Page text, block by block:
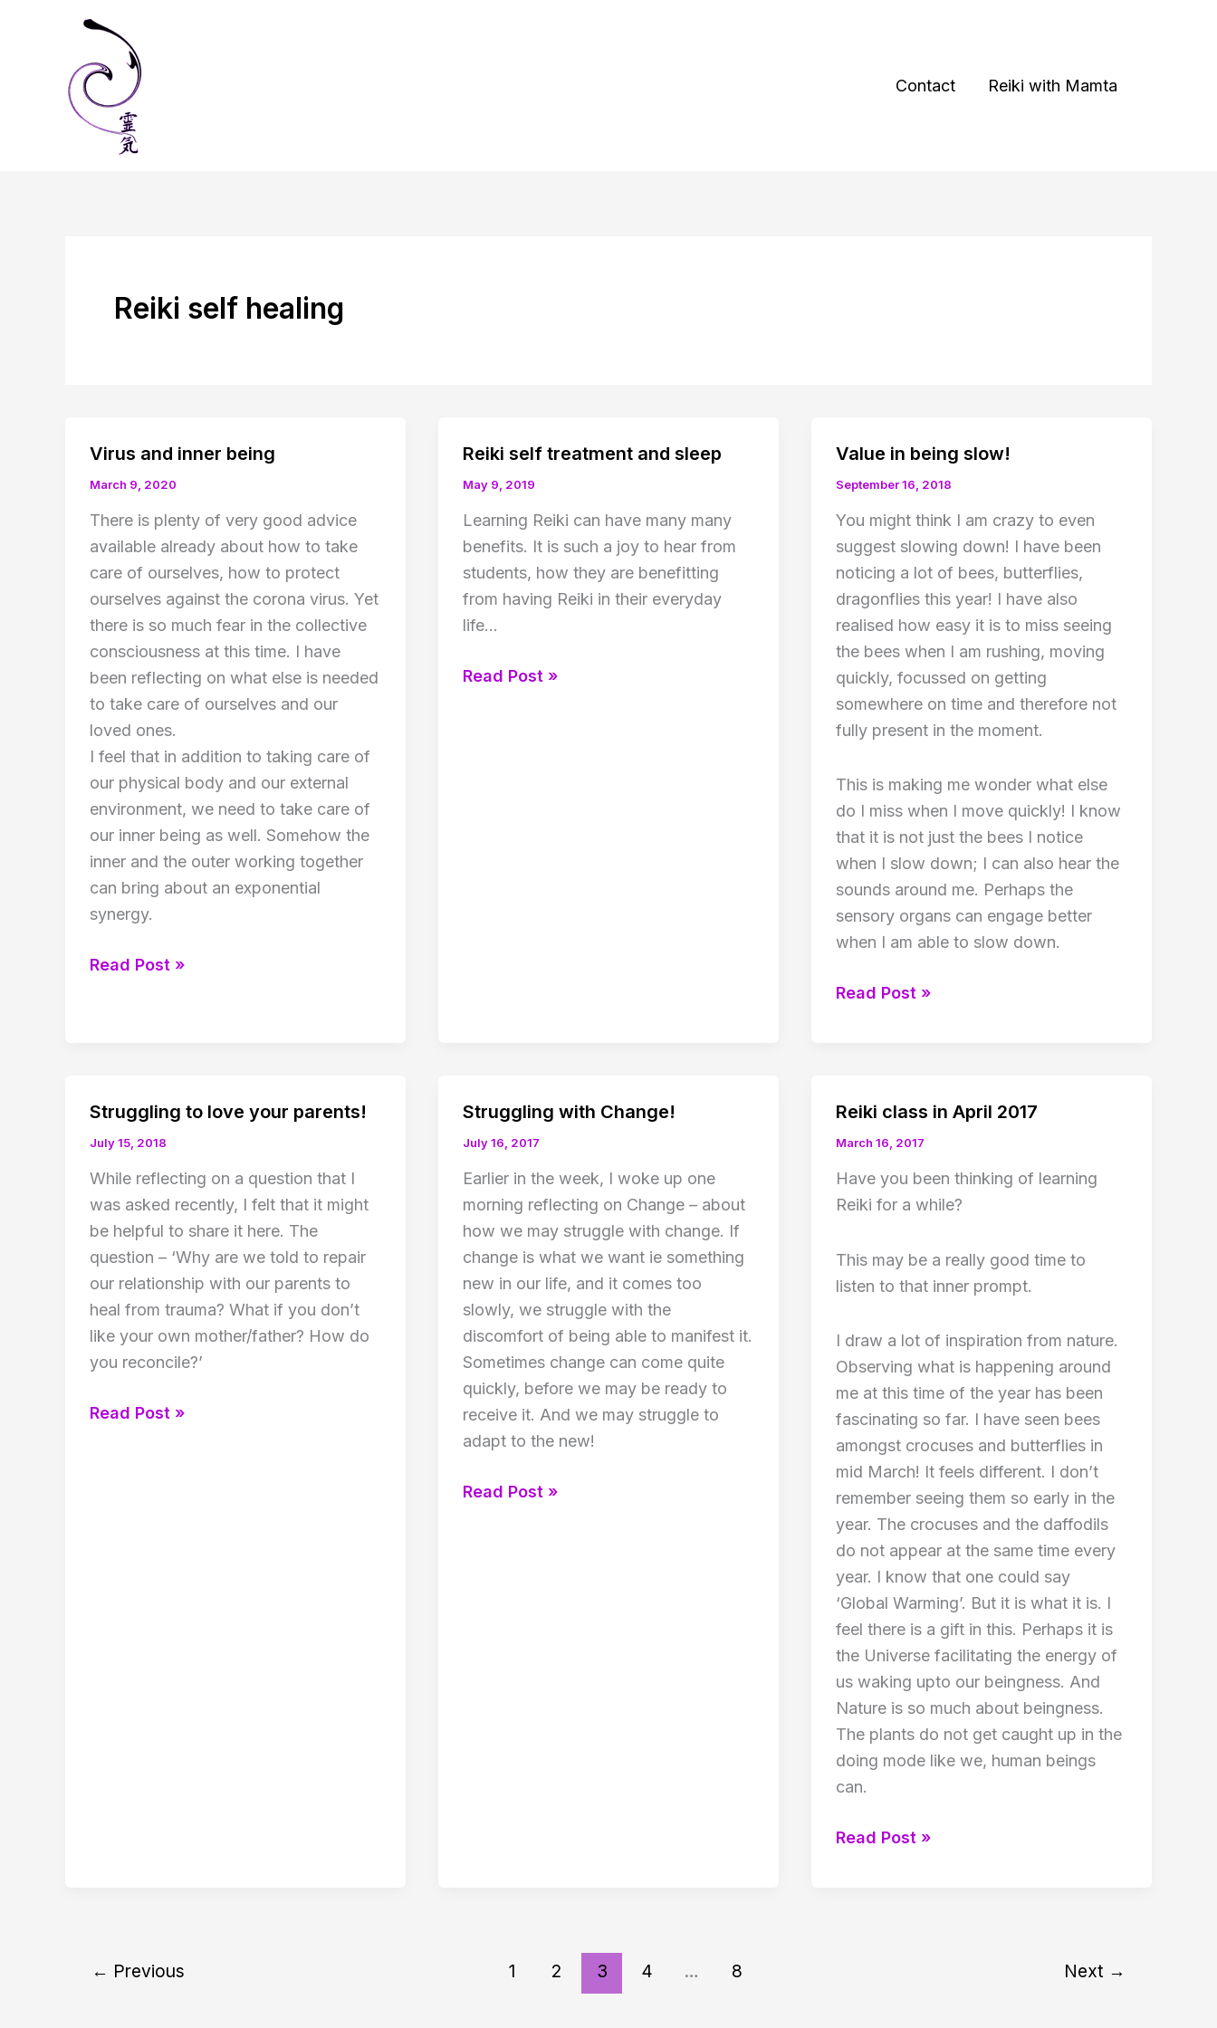
Contact
Reiki with Mamta
Reiki self healing
Virus and inner being
March 9, 2020
There is plenty of very good advice
available already about how to take
care of ourselves, how to protect
ourselves against the corona virus. Yet
there is so much fear in the collective
consciousness at this time. I have
been reflecting on what else is needed
to take care of ourselves and our
loved ones.
I feel that in addition to taking care of
our physical body and our external
environment, we need to take care of
our inner being as well. Somehow the
inner and the outer working together
can bring about an exponential
synergy.
Virus
Read Post »
Reiki self treatment and sleep
May 9, 2019
Learning Reiki can have many many
benefits. It is such a joy to hear from
students, how they are benefitting
from having Reiki in their everyday
life…
Reiki
Read Post »
Value in being slow!
September 16, 2018
You might think I am crazy to even
suggest slowing down! I have been
noticing a lot of bees, butterflies,
dragonflies this year! I have also
realised how easy it is to miss seeing
the bees when I am rushing, moving
quickly, focussed on getting
somewhere on time and therefore not
fully present in the moment.
This is making me wonder what else
do I miss when I move quickly! I know
that it is not just the bees I notice
when I slow down; I can also hear the
sounds around me. Perhaps the
sensory organs can engage better
when I am able to slow down.
Value
Read Post »
Struggling to love your parents!
July 15, 2018
While reflecting on a question that I
was asked recently, I felt that it might
be helpful to share it here. The
question – ‘Why are we told to repair
our relationship with our parents to
heal from trauma? What if you don’t
like your own mother/father? How do
you reconcile?’
Struggling
Read Post »
Struggling with Change!
July 16, 2017
Earlier in the week, I woke up one
morning reflecting on Change – about
how we may struggle with change. If
change is what we want ie something
new in our life, and it comes too
slowly, we struggle with the
discomfort of being able to manifest it.
Sometimes change can come quite
quickly, before we may be ready to
receive it. And we may struggle to
adapt to the new!
Struggling
Read Post »
Reiki class in April 2017
March 16, 2017
Have you been thinking of learning
Reiki for a while?
This may be a really good time to
listen to that inner prompt.
I draw a lot of inspiration from nature.
Observing what is happening around
me at this time of the year has been
fascinating so far. I have seen bees
amongst crocuses and butterflies in
mid March! It feels different. I don’t
remember seeing them so early in the
year. The crocuses and the daffodils
do not appear at the same time every
year. I know that one could say
‘Global Warming’. But it is what it is. I
feel there is a gift in this. Perhaps it is
the Universe facilitating the energy of
us waking upto our beingness. And
Nature is so much about beingness.
The plants do not get caught up in the
doing mode like we, human beings
can.
Reiki
Read Post »
← Previous 1 2 3 4 … 8 Next →